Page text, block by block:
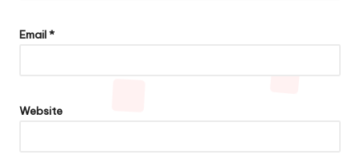
Email*
Website